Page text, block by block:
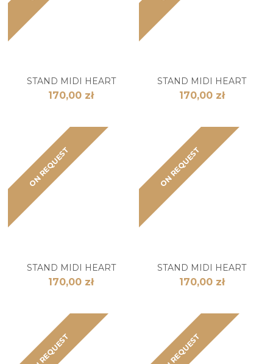
STAND MIDI HEART
170,00 zł
STAND MIDI HEART
170,00 zł
ON REQUEST
STAND MIDI HEART
170,00 zł
ON REQUEST
STAND MIDI HEART
170,00 zł
ON REQUEST ON REQUEST